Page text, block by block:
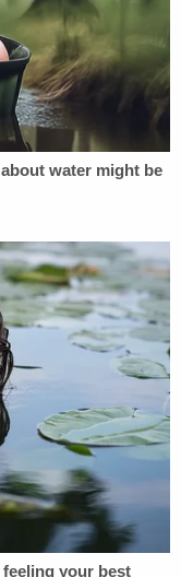
forced
officers
street. Citing
York Times
dealing with
involving a
serious crime but
a psychotic
argued are
decision not to
efforts
for